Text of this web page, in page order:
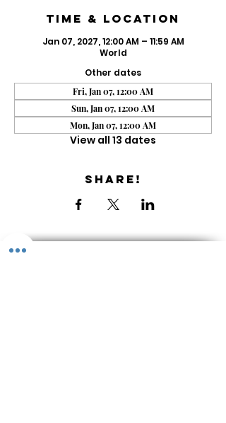
Time & Location
Jan 07, 2027, 12:00 AM – 11:59 AM
World
Other dates
Fri, Jan 07, 12:00 AM
Sun, Jan 07, 12:00 AM
Mon, Jan 07, 12:00 AM
View all 13 dates
Share!